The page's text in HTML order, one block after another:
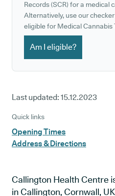
Records (SCR) for a medical
Alternatively, use our
eligible for Medical Cannabis
Am I eligible?
Last updated: 15.12.2023
Quick links
Opening Times
Address & Directions
Callington Health Centre
in Callington, Cornwall,